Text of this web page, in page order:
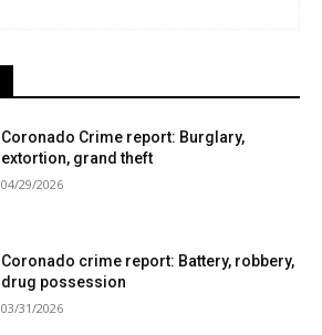
Coronado Crime report: Burglary,
extortion, grand theft
04/29/2026
Coronado crime report: Battery, robbery,
drug possession
03/31/2026